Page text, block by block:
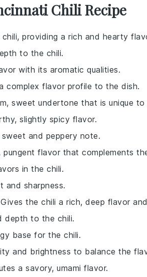
Chili Recipe
providing a rich and hearty
to the chili.
with its aromatic qualities.
complex flavor profile to the dish.
sweet undertone that is unique to
slightly spicy flavor.
and peppery note.
pungent flavor that complements
in the chili.
and sharpness.
the chili a rich, deep flavor
depth to the chili.
base for the chili.
and brightness to balance the
a savory, umami flavor.